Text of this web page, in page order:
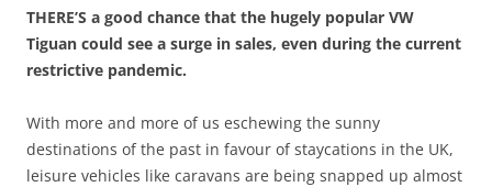
THERE’S a good chance that the hugely popular VW
Tiguan could see a surge in sales, even during the current
restrictive pandemic.
With more and more of us eschewing the sunny
destinations of the past in favour of staycations in the UK,
leisure vehicles like caravans are being snapped up almost